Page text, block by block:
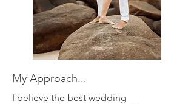
My Approach...
I believe the best wedding